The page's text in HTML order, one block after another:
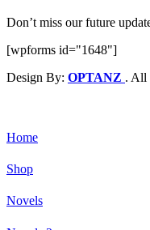
Don’t miss our future
[wpforms id="1648"]
Design By: OPTANZ . All
Home
Shop
Novels